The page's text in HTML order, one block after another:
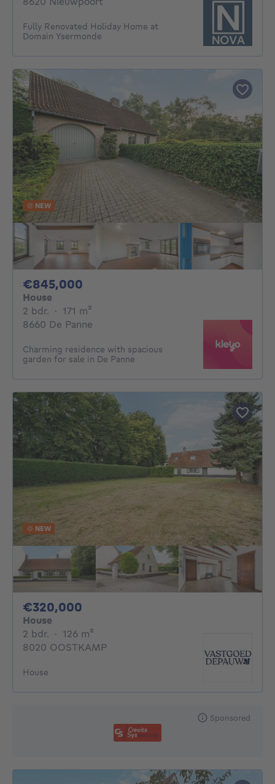
Fully Renovated Holiday Home at
Domain Ysermonde
NEW
€845,000
House
2 bdr. 2 bedrooms
· 171 m²
8660 De Panne
Charming residence with spacious
garden for sale in De Panne
NEW
€320,000
House
2 bdr. 2 bedrooms
· 126 m²
8020 OOSTKAMP
House
Sponsored